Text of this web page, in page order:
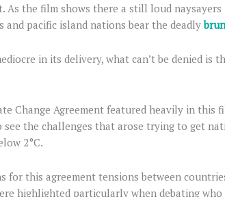
As the film shows there a still loud naysayers
and pacific island nations bear the deadly
in its delivery, what can’t be denied is
Change Agreement featured heavily in
see the challenges that arose trying to get
2°C.
for this agreement tensions between
highlighted particularly when debating